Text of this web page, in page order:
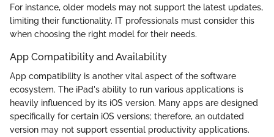
For instance, older models may not support the latest updates,
limiting their functionality. IT professionals must consider this
when choosing the right model for their needs.
App Compatibility and Availability
App compatibility is another vital aspect of the software
ecosystem. The iPad's ability to run various applications is
heavily influenced by its iOS version. Many apps are designed
specifically for certain iOS versions; therefore, an outdated
version may not support essential productivity applications.